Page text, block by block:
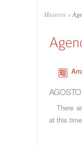
Hasiera »
There
at this